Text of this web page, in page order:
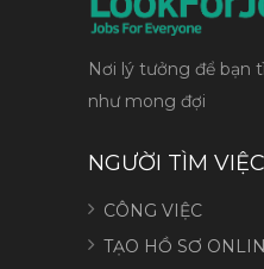
Nơi lý tưởng để bạn
như mong đợi
NGƯỜI TÌM VIỆC
CÔNG VIỆC
TẠO HỒ SƠ